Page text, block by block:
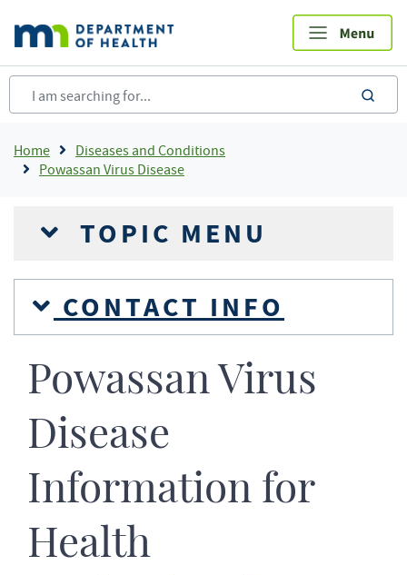
main
content
Breadcrumb
Home
Diseases and Conditions
Powassan Virus Disease
TOPIC MENU
CONTACT INFO
Powassan Virus
Disease
Information for
Health